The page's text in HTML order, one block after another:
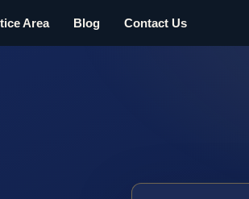
Area Blog Contact Us